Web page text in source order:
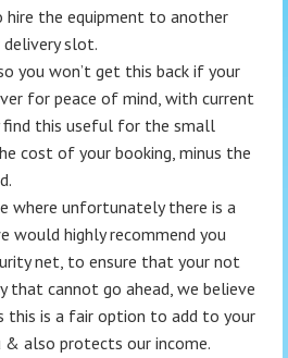
the equipment to another
slot.
you won’t get this back if your
for peace of mind, with current
find this useful for the small
cost of your booking, minus the
where unfortunately there is a
would highly recommend you
net, to ensure that your not
that cannot go ahead, we believe
this is a fair option to add to your
also protects our income.